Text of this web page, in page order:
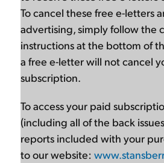
To cancel these free e-letters
advertising, simply follow the
instructions at the bottom of
a free e-letter will not cancel
subscription.
To access your paid
(including all of the back
reports included with your
to our website: